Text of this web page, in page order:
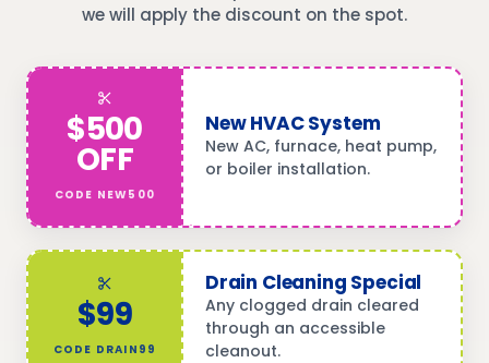
we will apply the discount on the spot.
$500
OFF
CODE NEW500
New HVAC System
New AC, furnace, heat pump,
or boiler installation.
$99
CODE DRAIN99
Drain Cleaning Special
Any clogged drain cleared
through an accessible
cleanout.